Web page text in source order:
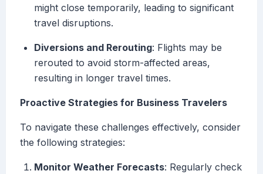
might close temporarily, leading to significant
travel disruptions.
Diversions and Rerouting: Flights may be
rerouted to avoid storm-affected areas,
resulting in longer travel times.
Proactive Strategies for Business Travelers
To navigate these challenges effectively, consider
the following strategies:
Monitor Weather Forecasts: Regularly check